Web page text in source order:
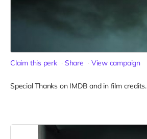
Claim this perk Share View campaign
Special Thanks on IMDB and in film credits.